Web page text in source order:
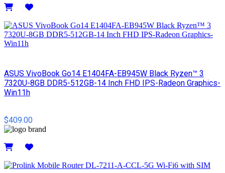
ASUS VivoBook Go14 E1404FA-EB945W Black Ryzen™ 3
7320U-8GB DDR5-512GB-14 Inch FHD IPS-Radeon Graphics-
Win11h
$409.00